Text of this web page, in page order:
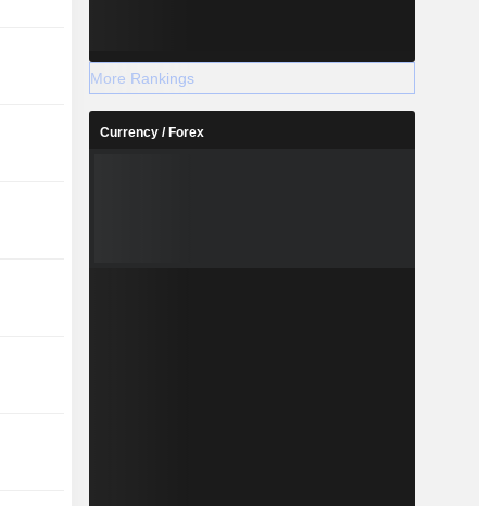
More Rankings
Currency / Forex